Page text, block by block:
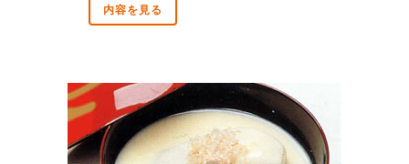
内容を見る